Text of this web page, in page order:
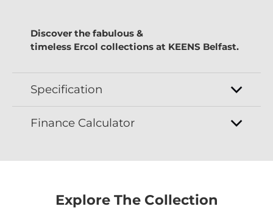
Discover the fabulous &
timeless Ercol collections at KEENS Belfast.
Specification
Finance Calculator
Explore The Collection